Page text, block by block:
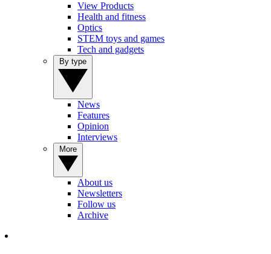
View Products
Health and fitness
Optics
STEM toys and games
Tech and gadgets
News
Features
Opinion
Interviews
About us
Newsletters
Follow us
Archive